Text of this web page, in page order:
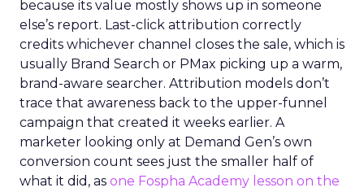
because its value mostly shows up in someone
else’s report. Last-click attribution correctly
credits whichever channel closes the sale, which is
usually Brand Search or PMax picking up a warm,
brand-aware searcher. Attribution models don’t
trace that awareness back to the upper-funnel
campaign that created it weeks earlier. A
marketer looking only at Demand Gen’s own
conversion count sees just the smaller half of
what it did, as one Fospha Academy lesson on the